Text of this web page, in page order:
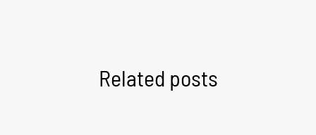
Related posts